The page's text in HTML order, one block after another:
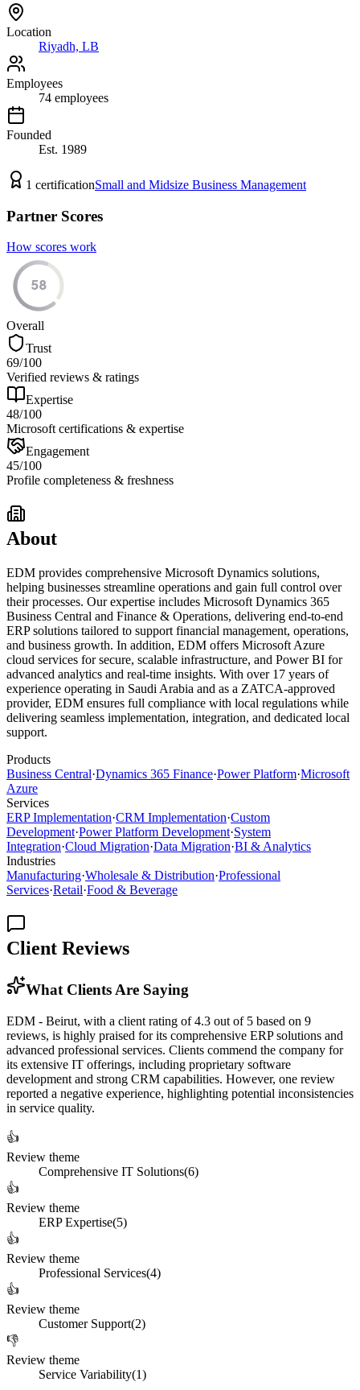
Location
Riyadh, LB
Employees
74 employees
Founded
Est. 1989
1 certificationSmall and Midsize Business Management
Partner Scores
How scores work
58
Overall
Trust
69/100
Verified reviews & ratings
Expertise
48/100
Microsoft certifications & expertise
Engagement
45/100
Profile completeness & freshness
About
EDM provides comprehensive Microsoft Dynamics solutions,
helping businesses streamline operations and gain full control over
their processes. Our expertise includes Microsoft Dynamics 365
Business Central and Finance & Operations, delivering end-to-end
ERP solutions tailored to support financial management, operations,
and business growth. In addition, EDM offers Microsoft Azure
cloud services for secure, scalable infrastructure, and Power BI for
advanced analytics and real-time insights. With over 17 years of
experience operating in Saudi Arabia and as a ZATCA-approved
provider, EDM ensures full compliance with local regulations while
delivering seamless implementation, integration, and dedicated local
support.
Products
Business Central·Dynamics 365 Finance·Power Platform·Microsoft
Azure
Services
ERP Implementation·CRM Implementation·Custom
Development·Power Platform Development·System
Integration·Cloud Migration·Data Migration·BI & Analytics
Industries
Manufacturing·Wholesale & Distribution·Professional
Services·Retail·Food & Beverage
Client Reviews
What Clients Are Saying
EDM - Beirut, with a client rating of 4.3 out of 5 based on 9
reviews, is highly praised for its comprehensive ERP solutions and
advanced professional services. Clients commend the company for
its extensive IT offerings, including proprietary software
development and strong CRM capabilities. However, one review
reported a negative experience, highlighting potential inconsistencies
in service quality.
👍
Review theme
Comprehensive IT Solutions(6)
👍
Review theme
ERP Expertise(5)
👍
Review theme
Professional Services(4)
👍
Review theme
Customer Support(2)
👎
Review theme
Service Variability(1)